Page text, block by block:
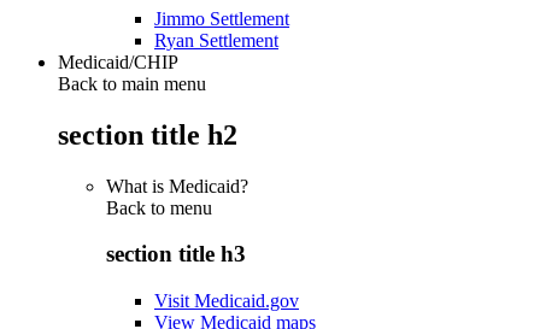
Jimmo Settlement
Ryan Settlement
Medicaid/CHIP
Back to main menu
section title h2
What is Medicaid?
Back to menu
section title h3
Visit Medicaid.gov
View Medicaid maps